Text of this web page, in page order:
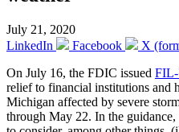
July 21, 2020
LinkedIn
Facebook
X
On July 16, the FDIC issued FIL-
relief to financial institutions and
Michigan affected by severe
through May 22. In the